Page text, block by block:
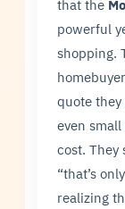
that the
powerful
shopping.
quote
even
cost. They
“that’s
realizing